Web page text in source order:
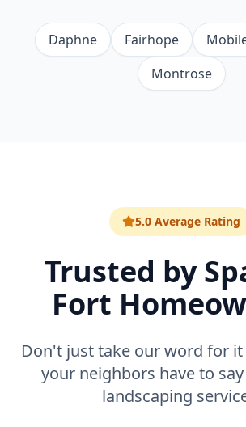
Daphne Fairhope
Montrose
5.0 Average Rating
Trusted by
Fort
Don't just take our word for it
your neighbors have to
landscaping